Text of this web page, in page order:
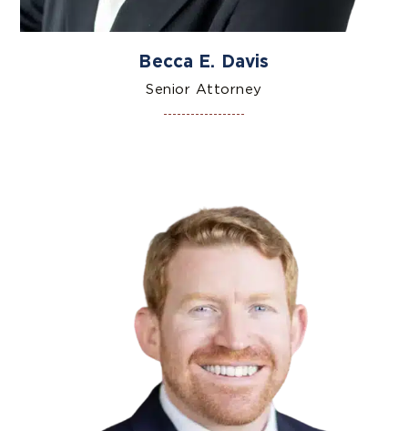
Becca E. Davis
Senior Attorney